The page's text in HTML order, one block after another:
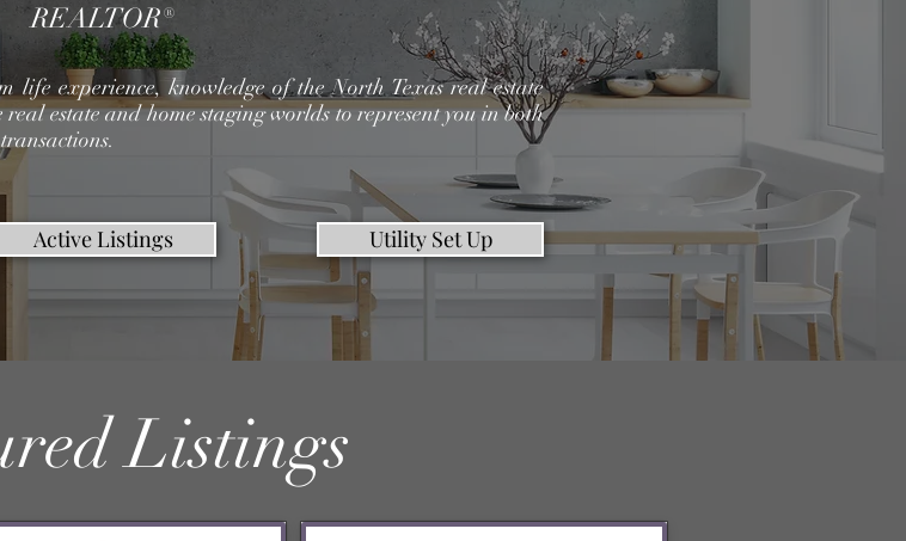
REALTOR®
experience, knowledge of the North Texas real estate
estate and home staging worlds to represent you in both
Active Listings Utility Set Up
Listings